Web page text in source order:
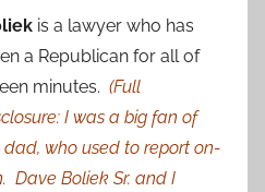
is a lawyer who has
a Republican for all of
minutes. (Full
I was a big fan of
dad, who used to report on-
Dave Boliek Sr. and I